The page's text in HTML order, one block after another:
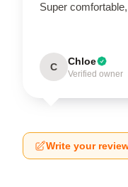
Super
C Chloe
Verified owner
Write your